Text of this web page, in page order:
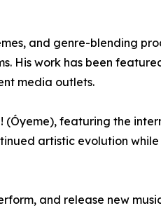
and genre-blending
His work has been
media outlets.
(Óyeme), featuring the
artistic evolution
and release new